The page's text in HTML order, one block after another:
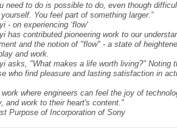
need to do is possible to do, even though
You feel part of something larger.”
- on experiencing ‘flow'
has contributed pioneering work to our
and the notion of "flow" - a state of
and work.
asks, "What makes a life worth living?" Noting
who find pleasure and lasting satisfaction in
where engineers can feel the joy of
and work to their heart's content."
Purpose of Incorporation of Sony